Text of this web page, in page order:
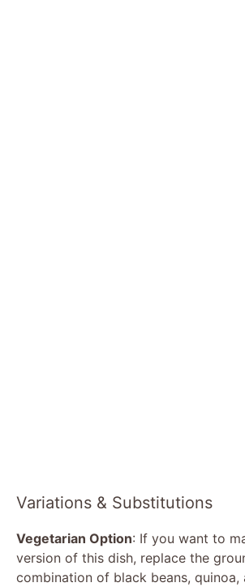
Variations & Substitutions
Vegetarian Option: If you want to
version of this dish, replace the
combination of black beans, quinoa,